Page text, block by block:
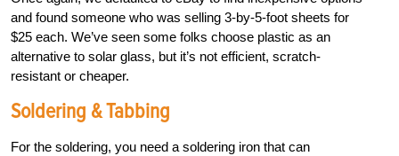
and found someone who was selling 3-by-5-foot sheets for
$25 each. We’ve seen some folks choose plastic as an
alternative to solar glass, but it’s not efficient, scratch-
resistant or cheaper.
Soldering & Tabbing
For the soldering, you need a soldering iron that can